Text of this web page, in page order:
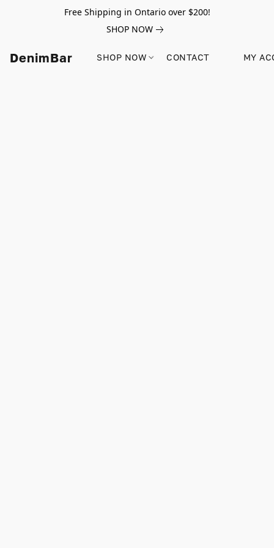
Free Shipping in Ontario over $200!
SHOP NOW
DenimBar SHOP NOW CONTACT MY